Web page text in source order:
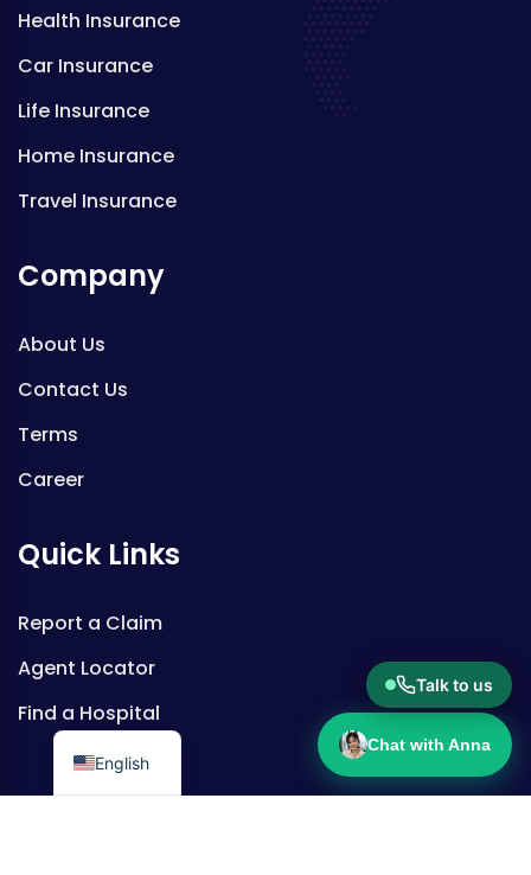
Health Insurance
Car Insurance
Life Insurance
Home Insurance
Travel Insurance
Company
About Us
Contact Us
Terms
Career
Quick Links
Report a Claim
Agent Locator
Find a Hospital
Chat with Anna
Talk to us
English